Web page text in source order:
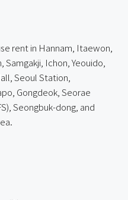
rent in Hannam Itaewon
Samgakji, Ichon, Yeouido,
Seoul Station,
Gongdeok, Seorae
Seongbuk-dong, and